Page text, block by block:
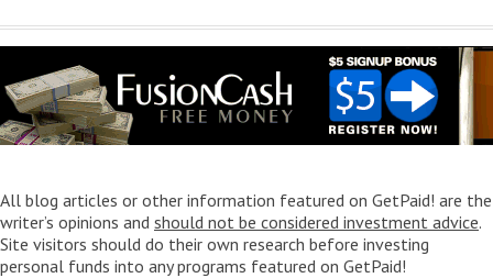
All blog articles or other information featured on GetPaid! are the
writer’s opinions and should not be considered investment advice.
Site visitors should do their own research before investing
personal funds into any programs featured on GetPaid!